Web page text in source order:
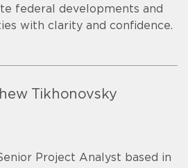
federal developments and
with clarity and confidence.
Tikhonovsky
Project Analyst based in